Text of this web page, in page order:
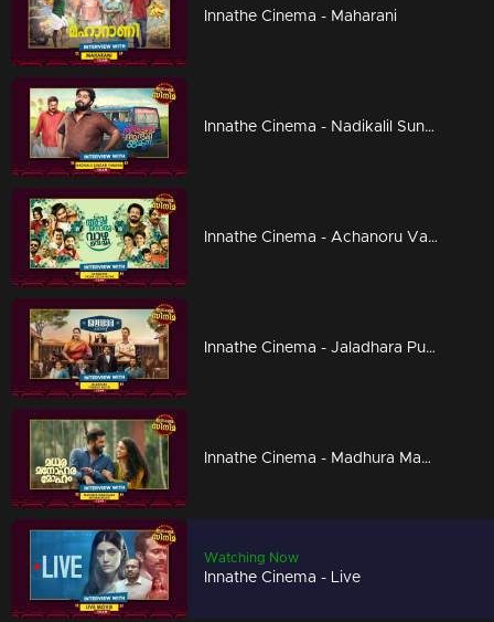
Innathe Cinema - Maharani
Innathe Cinema - Nadikalil Sundari Yamuna
Innathe Cinema - Achanoru Vazha Vechu
Innathe Cinema - Jaladhara Pumpset Since 1962
Innathe Cinema - Madhura Manohara Moham
Watching Now
Innathe Cinema - Live